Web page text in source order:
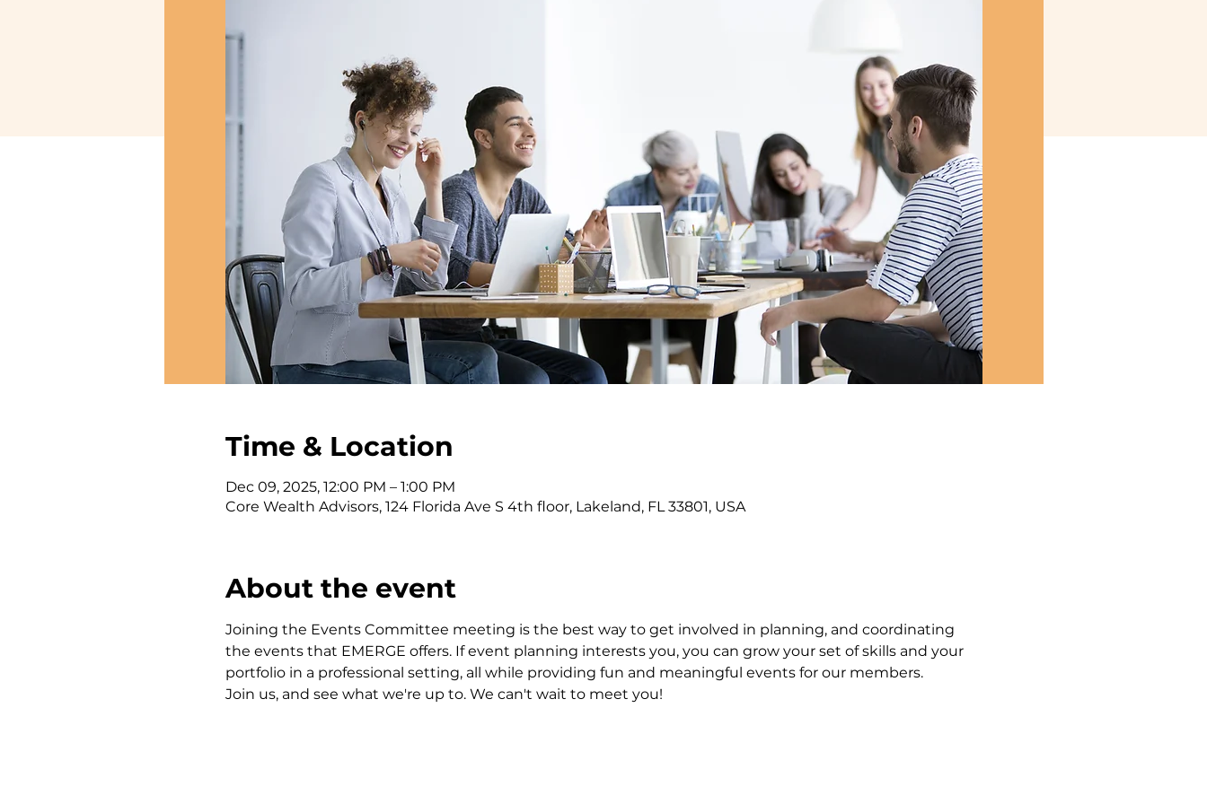
Time & Location
Dec 09, 2025, 12:00 PM – 1:00 PM
Core Wealth Advisors, 124 Florida Ave S 4th floor, Lakeland, FL 33801, USA
About the event
Joining the Events Committee meeting is the best way to get involved in planning, and coordinating
the events that EMERGE offers. If event planning interests you, you can grow your set of skills and your
portfolio in a professional setting, all while providing fun and meaningful events for our members.
Join us, and see what we're up to. We can't wait to meet you!